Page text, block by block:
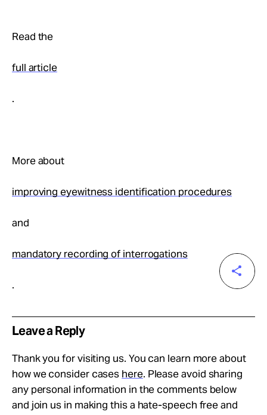
Read the
full article
.
More about
improving eyewitness identification procedures
and
mandatory recording of interrogations
.
Leave a Reply
Thank you for visiting us. You can learn more about
how we consider cases here. Please avoid sharing
any personal information in the comments below
and join us in making this a hate-speech free and